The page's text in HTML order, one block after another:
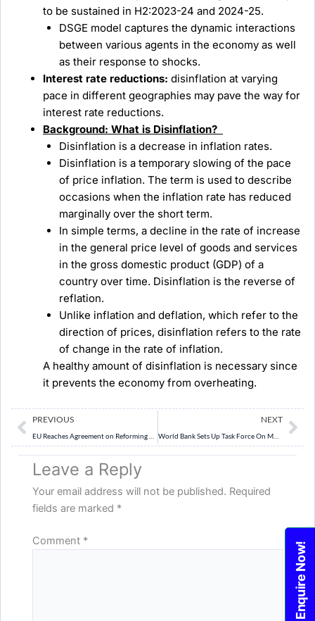
to be sustained in H2:2023-24 and 2024-25.
DSGE model captures the dynamic interactions
between various agents in the economy as well
as their response to shocks.
Interest rate reductions: disinflation at varying
pace in different geographies may pave the way for
interest rate reductions.
Background: What is Disinflation?
Disinflation is a decrease in inflation rates.
Disinflation is a temporary slowing of the pace
of price inflation. The term is used to describe
occasions when the inflation rate has reduced
marginally over the short term.
In simple terms, a decline in the rate of increase
in the general price level of goods and services
in the gross domestic product (GDP) of a
country over time. Disinflation is the reverse of
reflation.
Unlike inflation and deflation, which refer to the
direction of prices, disinflation refers to the rate
of change in the rate of inflation.
A healthy amount of disinflation is necessary since
it prevents the economy from overheating.
Prev
PREVIOUS NEXT
World Bank Sets Up Task Force On MDB Reform Plan
Leave a Reply
Your email address will not be published. Required
fields are marked *
Comment *
Enquire Now!